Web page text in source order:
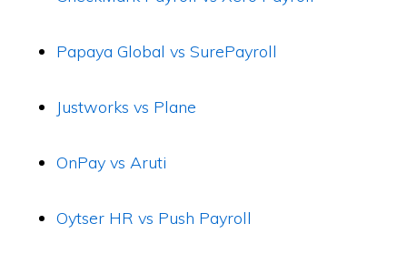
Papaya Global vs SurePayroll
Justworks vs Plane
OnPay vs Aruti
Oytser HR vs Push Payroll